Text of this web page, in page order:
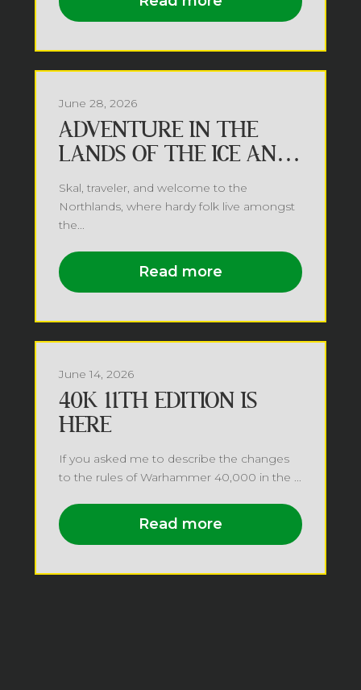
June 28, 2026
ADVENTURE IN THE
LANDS OF THE ICE AND
SNOW
Skal, traveler, and welcome to the
Northlands, where hardy folk live amongst
the...
Read more
June 14, 2026
40K 11TH EDITION IS
HERE
If you asked me to describe the changes
to the rules of Warhammer 40,000 in the ...
Read more